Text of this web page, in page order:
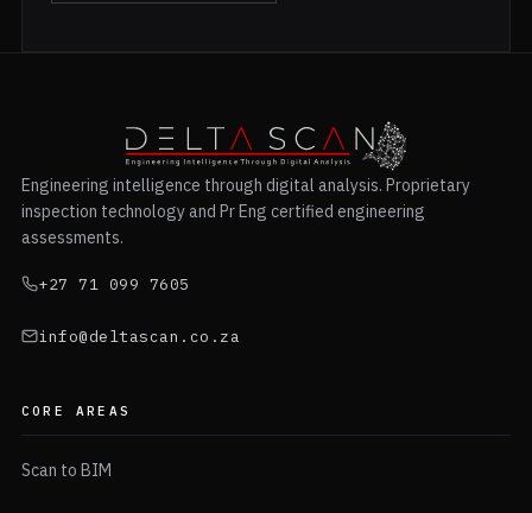
Engineering intelligence through digital analysis. Proprietary
inspection technology and Pr Eng certified engineering
assessments.
+27 71 099 7605
info@deltascan.co.za
CORE AREAS
Scan to BIM